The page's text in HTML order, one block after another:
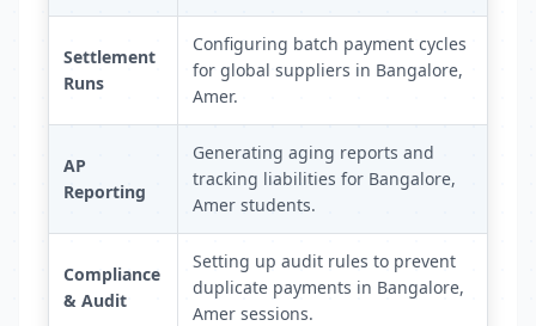
Settlement
Runs
Configuring batch payment cycles
for global suppliers in Bangalore,
Amer.
AP
Reporting
Generating aging reports and
tracking liabilities for Bangalore,
Amer students.
Compliance
& Audit
Setting up audit rules to prevent
duplicate payments in Bangalore,
Amer sessions.